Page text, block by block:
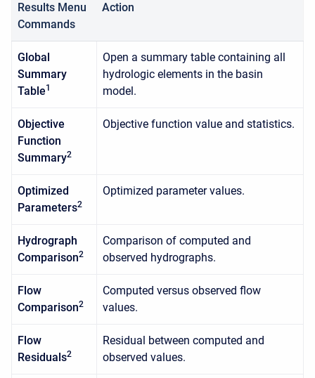
Results Menu
Commands
Action
Global
Summary
Table1
Open a summary table containing all
hydrologic elements in the basin
model.
Objective
Function
Summary2
Objective function value and statistics.
Optimized
Parameters2
Optimized parameter values.
Hydrograph
Comparison2
Comparison of computed and
observed hydrographs.
Flow
Comparison2
Computed versus observed flow
values.
Flow
Residuals2
Residual between computed and
observed values.